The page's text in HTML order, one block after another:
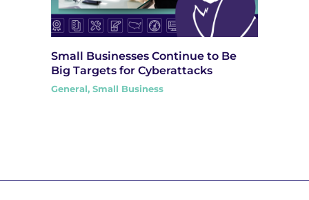
Small Businesses Continue to Be
Big Targets for Cyberattacks
General, Small Business